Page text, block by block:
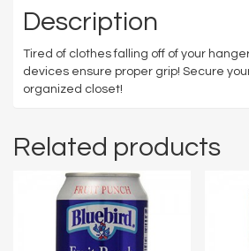
Description
Tired of clothes falling off of your
devices ensure proper grip! Secure
organized closet!
Related products